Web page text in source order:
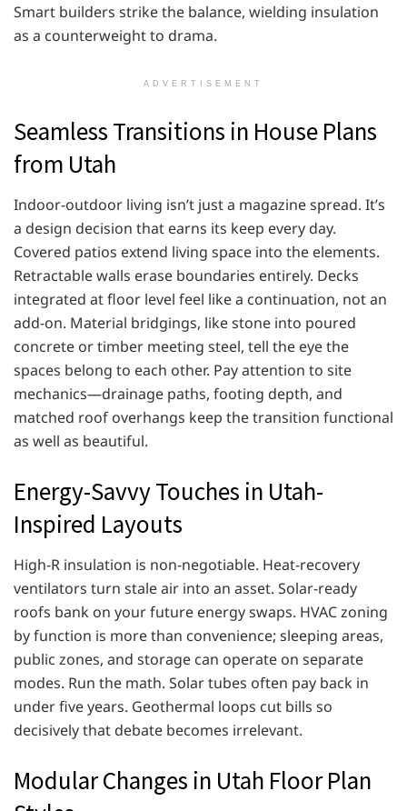
Smart builders strike the balance, wielding insulation
as a counterweight to drama.
ADVERTISEMENT
Seamless Transitions in House Plans
from Utah
Indoor-outdoor living isn’t just a magazine spread. It’s
a design decision that earns its keep every day.
Covered patios extend living space into the elements.
Retractable walls erase boundaries entirely. Decks
integrated at floor level feel like a continuation, not an
add-on. Material bridgings, like stone into poured
concrete or timber meeting steel, tell the eye the
spaces belong to each other. Pay attention to site
mechanics—drainage paths, footing depth, and
matched roof overhangs keep the transition functional
as well as beautiful.
Energy-Savvy Touches in Utah-
Inspired Layouts
High-R insulation is non-negotiable. Heat-recovery
ventilators turn stale air into an asset. Solar-ready
roofs bank on your future energy swaps. HVAC zoning
by function is more than convenience; sleeping areas,
public zones, and storage can operate on separate
modes. Run the math. Solar tubes often pay back in
under five years. Geothermal loops cut bills so
decisively that debate becomes irrelevant.
Modular Changes in Utah Floor Plan